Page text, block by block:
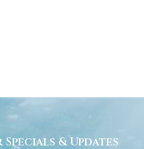
Specials & Updates